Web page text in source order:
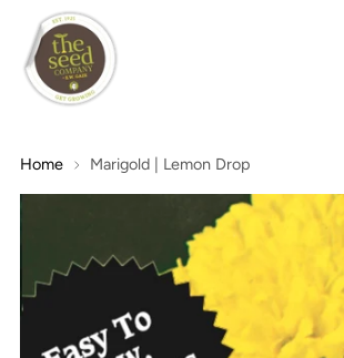
Home Marigold | Lemon Drop